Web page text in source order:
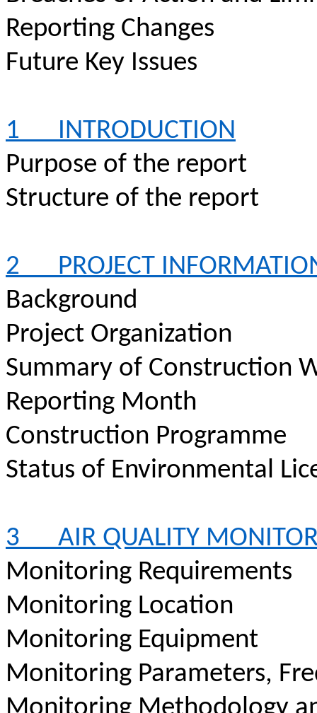
Reporting Changes
Future Key Issues
1
INTRODUCTION
Purpose of the report
Structure of the report
2
PROJECT
Background
Project Organization
Summary of Construction
Reporting Month
Construction Programme
Status of Environmental
3
AIR QUALITY
Monitoring Requirements
Monitoring Location
Monitoring Equipment
Monitoring Parameters,